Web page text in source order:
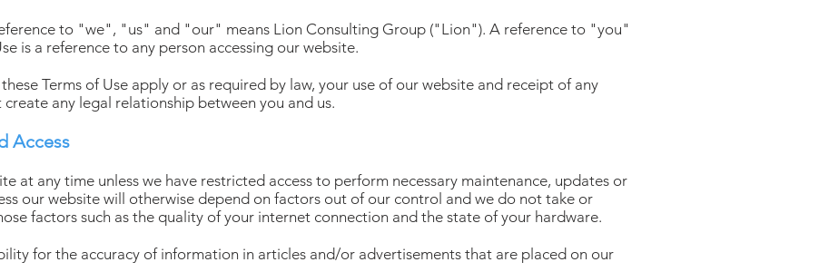
to "we", "us" and "our" means Lion Consulting Group ("Lion"). A reference to "you"
is a reference to any person accessing our website.
Terms of Use apply or as required by law, your use of our website and receipt of any
any legal relationship between you and us.
Access
at any time unless we have restricted access to perform necessary maintenance, updates or
our website will otherwise depend on factors out of our control and we do not take or
factors such as the quality of your internet connection and the state of your hardware.
for the accuracy of information in articles and/or advertisements that are placed on our